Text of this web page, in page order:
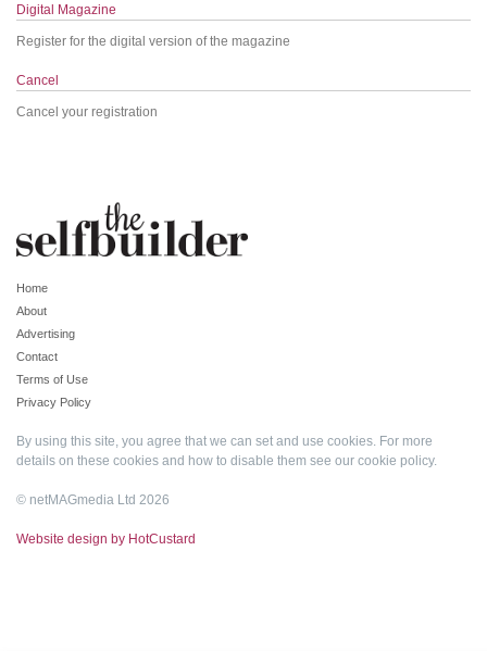
Digital Magazine
Register for the digital version of the magazine
Cancel
Cancel your registration
Home
About
Advertising
Contact
Terms of Use
Privacy Policy
By using this site, you agree that we can set and use cookies. For more
details on these cookies and how to disable them see our cookie policy.
© netMAGmedia Ltd 2026
Website design by HotCustard